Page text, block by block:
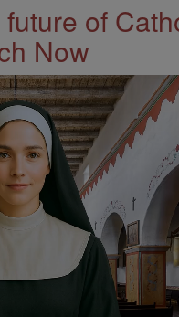
of
Now